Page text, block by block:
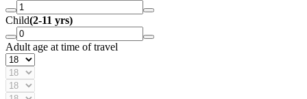
Child(2-11 yrs)
Adult age at time of travel